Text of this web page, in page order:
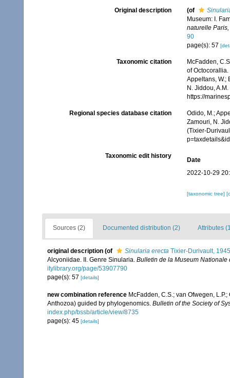
Original description (of
Museum: I.
naturelle Paris,
90
page(s): 57
Taxonomic citation
McFadden,
of Octocorallia.
Appeltans, W.;
N. Jiddou,
https://
Regional species database citation
Odido, M.;
Zamouri, N.
(Tixier-
Taxonomic edit history
Date
2022-10-29
[taxonomic tree]
Sources (2) Documented distribution (2) Attributes
original description (of Sinularia erecta Tixier-Durivault, 1945
Alcyoniidae. II. Genre Sinularia. Bulletin de la Museum Nationale
itylibrary.org/page/53907790
page(s): 57 [details]
new combination reference McFadden, C.S.; van Ofwegen,
Anthozoa) guided by phylogenomics. Bulletin of the Society of
index.php/bssb/article/view/8735
page(s): 45 [details]